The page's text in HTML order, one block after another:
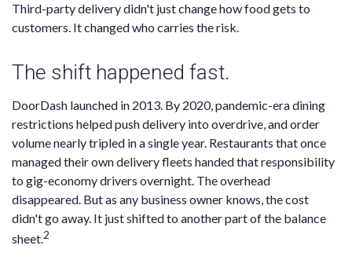
Third-party delivery didn't just change how food gets to
customers. It changed who carries the risk.
The shift happened fast.
DoorDash launched in 2013. By 2020, pandemic-era dining
restrictions helped push delivery into overdrive, and order
volume nearly tripled in a single year. Restaurants that once
managed their own delivery fleets handed that responsibility
to gig-economy drivers overnight. The overhead
disappeared. But as any business owner knows, the cost
didn't go away. It just shifted to another part of the balance
sheet.2